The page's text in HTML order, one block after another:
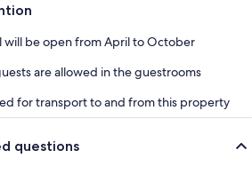
will be open from April to October
are allowed in the guestrooms
for transport to and from this property
questions